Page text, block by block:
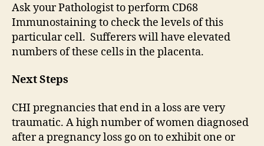
Ask your Pathologist to perform CD68
Immunostaining to check the levels of this
particular cell. Sufferers will have elevated
numbers of these cells in the placenta.
Next Steps
CHI pregnancies that end in a loss are very
traumatic. A high number of women diagnosed
after a pregnancy loss go on to exhibit one or